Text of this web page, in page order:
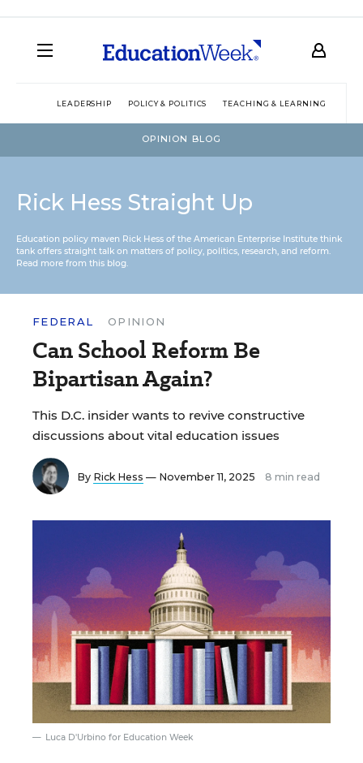
LEADERSHIP POLICY & POLITICS TEACHING & LEARNING
OPINION BLOG
Rick Hess Straight Up
Education policy maven Rick Hess of the American Enterprise Institute think
tank offers straight talk on matters of policy, politics, research, and reform.
Read more from this blog.
FEDERAL OPINION
Can School Reform Be
Bipartisan Again?
This D.C. insider wants to revive constructive
discussions about vital education issues
By Rick Hess — November 11, 2025 8 min read
Luca D'Urbino for Education Week